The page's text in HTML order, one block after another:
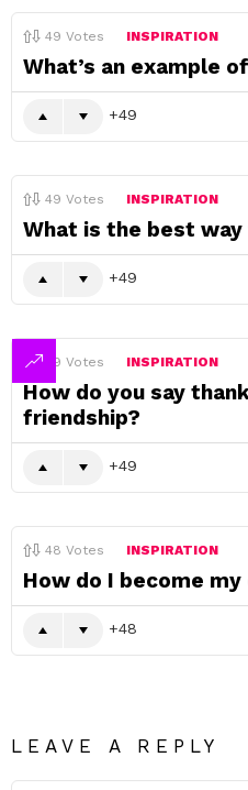
49 Votes INSPIRATION
What’s an example
49
49 Votes INSPIRATION
What is the best
49
49 Votes INSPIRATION
How do you say
friendship?
49
48 Votes INSPIRATION
How do I become
48
LEAVE A REPLY